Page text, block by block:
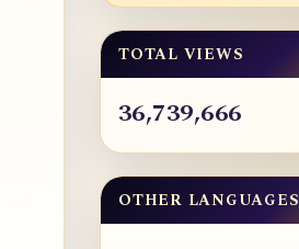
TOTAL VIEWS
36,739,666
OTHER LANGUAGES